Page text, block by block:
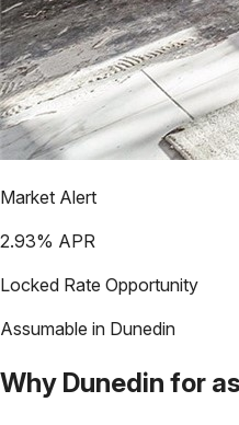
Market Alert
2.93% APR
Locked Rate Opportunity
Assumable in Dunedin
Why Dunedin for